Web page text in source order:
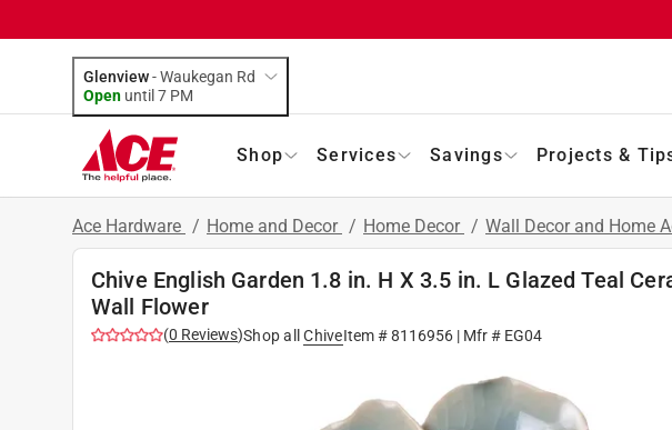
Glenview-Waukegan Rd
Open until 7 PM
Shop Services Savings Projects &
Ace Hardware / Home and Decor / Home Decor / Wall Decor and Home
Chive English Garden 1.8 in. H X 3.5 in. L Glazed Teal
Wall Flower
(0 Reviews)Shop all ChiveItem #8116956| Mfr # EG04